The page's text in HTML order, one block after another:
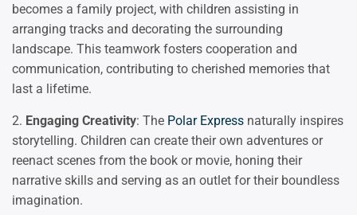
becomes a family project, with children assisting in
arranging tracks and decorating the surrounding
landscape. This teamwork fosters cooperation and
communication, contributing to cherished memories that
last a lifetime.
2. Engaging Creativity: The Polar Express naturally inspires
storytelling. Children can create their own adventures or
reenact scenes from the book or movie, honing their
narrative skills and serving as an outlet for their boundless
imagination.